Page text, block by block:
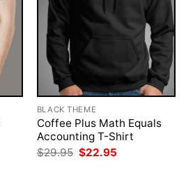
BLACK THEME
Coffee Plus Math Equals
Accounting T-Shirt
$29.95 Original
$22.95